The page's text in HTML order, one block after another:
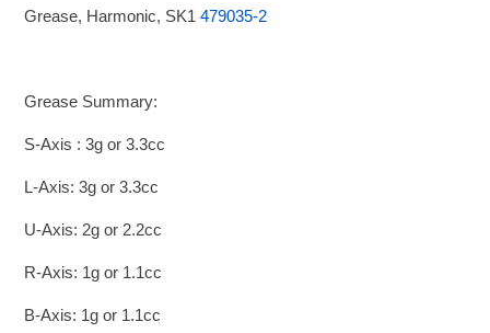
Grease, Harmonic, SK1479035-2
Grease Summary:
S-Axis : 3g or 3.3cc
L-Axis: 3g or 3.3cc
U-Axis: 2g or 2.2cc
R-Axis: 1g or 1.1cc
B-Axis: 1g or 1.1cc